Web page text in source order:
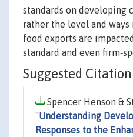
standards on developing
rather the level and
food exports are
standard and even
Suggested Citation
Spencer Henson &
"Understanding
Responses to the